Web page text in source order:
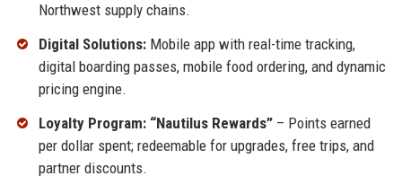
Northwest supply chains.
Digital Solutions:Mobile app with real-time tracking,
digital boarding passes, mobile food ordering, and dynamic
pricing engine.
Loyalty Program: “Nautilus Rewards”– Points earned
per dollar spent; redeemable for upgrades, free trips, and
partner discounts.